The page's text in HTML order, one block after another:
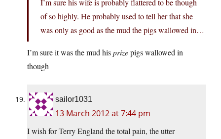
I’m sure his wife is probably flattered to be though
of so highly. He probably used to tell her that she
was only as good as the mud the pigs wallowed in…
I’m sure it was the mud hisprizepigs wallowed in
though
sailor1031
13 March 2012 at 7:44 pm
I wish for Terry England the total pain, the utter